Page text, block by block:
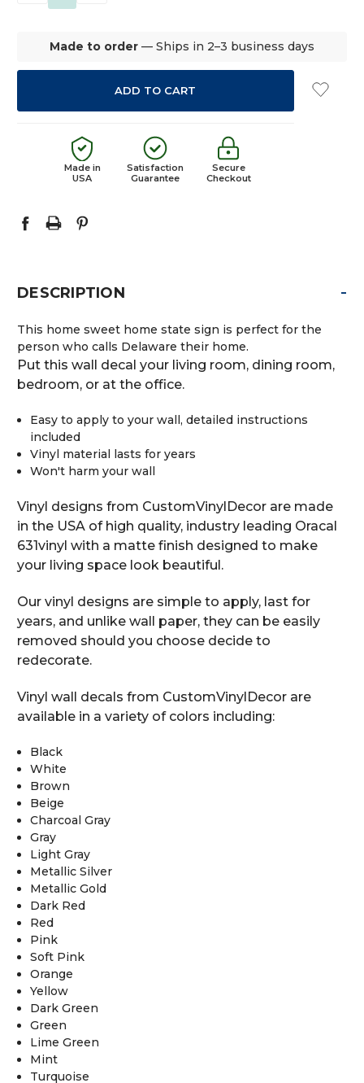
Made to order — Ships in 2–3 business days
Made in
USA
Satisfaction
Guarantee
Secure
Checkout
DESCRIPTION -
This home sweet home state sign is perfect for the
person who calls Delaware their home.
Put this wall decal your living room, dining room,
bedroom, or at the office.
Easy to apply to your wall, detailed instructions
included
Vinyl material lasts for years
Won't harm your wall
Vinyl designs from CustomVinylDecor are made
in the USA of high quality, industry leading Oracal
631vinyl with a matte finish designed to make
your living space look beautiful.
Our vinyl designs are simple to apply, last for
years, and unlike wall paper, they can be easily
removed should you choose decide to
redecorate.
Vinyl wall decals from CustomVinylDecor are
available in a variety of colors including:
Black
White
Brown
Beige
Charcoal Gray
Gray
Light Gray
Metallic Silver
Metallic Gold
Dark Red
Red
Pink
Soft Pink
Orange
Yellow
Dark Green
Green
Lime Green
Mint
Turquoise